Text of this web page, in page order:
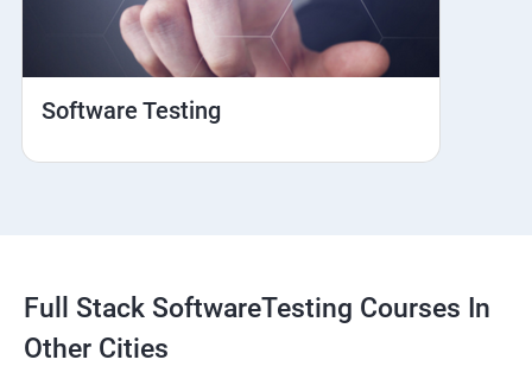
Web View
Hybrid and Native
Framework Development
Software Testing
Full Stack SoftwareTesting Courses In
Other Cities